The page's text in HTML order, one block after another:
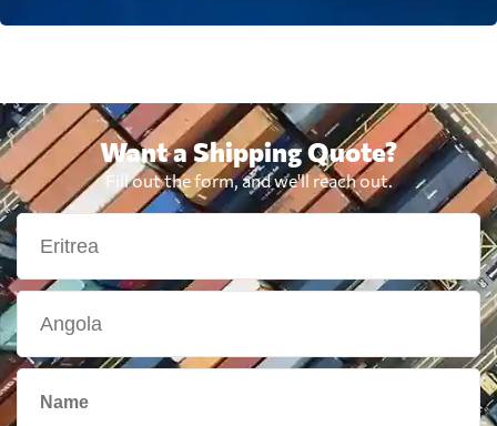
Want a Shipping Quote?
Fill out the form, and we'll reach out.